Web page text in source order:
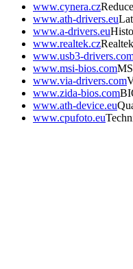
www.cynera.cz
www.ath-drivers.eu
www.a-drivers.eu
www.realtek.cz
www.usb3-
www.msi-bios.com
www.via-drivers.com
www.zida-bios.com
www.ath-device.eu
www.cpufoto.eu